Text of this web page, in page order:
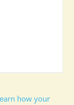
how your